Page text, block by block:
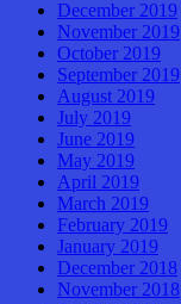
December 2019
November 2019
October 2019
September 2019
August 2019
July 2019
June 2019
May 2019
April 2019
March 2019
February 2019
January 2019
December 2018
November 2018